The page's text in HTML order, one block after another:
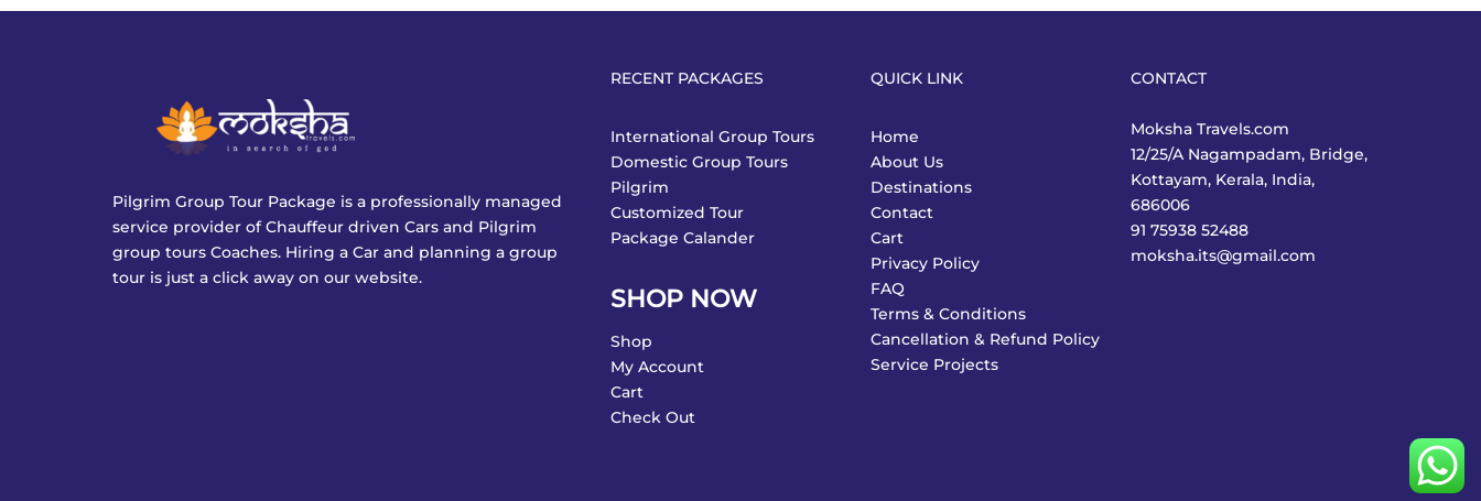
Pilgrim Group Tour Package is a professionally managed
service provider of Chauffeur driven Cars and Pilgrim
group tours Coaches. Hiring a Car and planning a group
tour is just a click away on our website.
RECENT PACKAGES
International Group Tours
Domestic Group Tours
Pilgrim
Customized Tour
Package Calander
SHOP NOW
Shop
My Account
Cart
Check Out
QUICK LINK
Home
About Us
Destinations
Contact
Cart
Privacy Policy
FAQ
Terms & Conditions
Cancellation & Refund Policy
Service Projects
CONTACT
Moksha Travels.com
12/25/A Nagampadam, Bridge,
Kottayam, Kerala, India,
686006
91 75938 52488
moksha.its@gmail.com